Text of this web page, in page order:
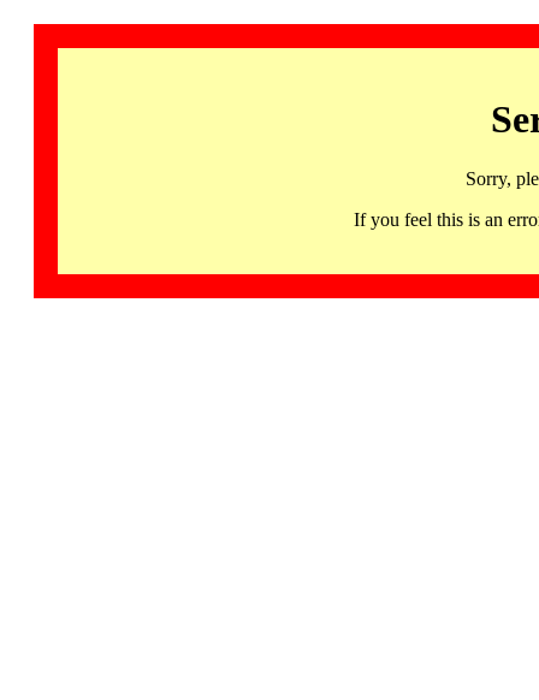
Sorry,
If you feel this is an